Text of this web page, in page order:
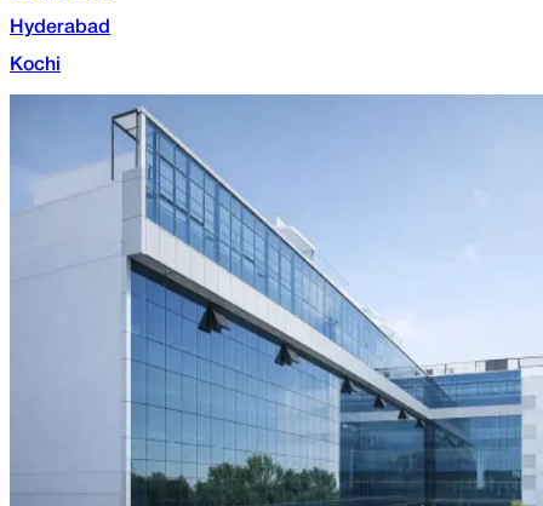
Hyderabad
Kochi